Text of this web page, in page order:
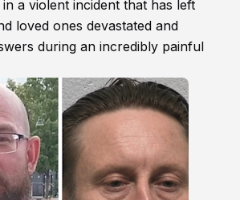
a violent incident that has left
loved ones devastated and
during an incredibly painful